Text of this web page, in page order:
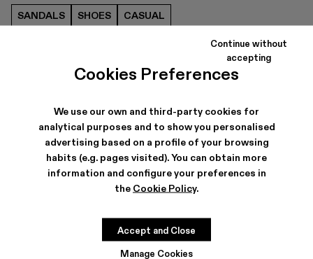
Cookies Preferences
We use our own and third-party cookies for
analytical purposes and to show you personalised
advertising based on a profile of your browsing
habits (e.g. pages visited). You can obtain more
information and configure your preferences in
the Cookie Policy.
Manage Cookies
Continue without
accepting
Accept and Close
SANDALS SHOES CASUAL